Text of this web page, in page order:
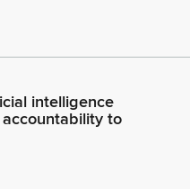
intelligence
to